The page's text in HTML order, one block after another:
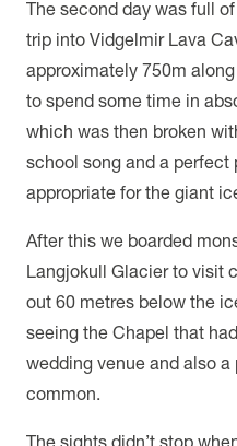
The second day was full
trip into Vidgelmir Lava
approximately 750m
to spend some time in
which was then broken
school song and a perfect
appropriate for the giant
After this we boarded
Langjokull Glacier to visit
out 60 metres below the
seeing the Chapel that
wedding venue and also
common.
The sights didn’t stop